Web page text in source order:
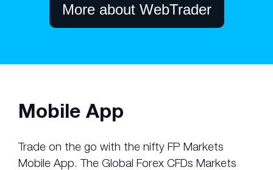
More about WebTrader
Mobile App
Trade on the go with the nifty FP Markets
Mobile App. The Global Forex CFDs Markets